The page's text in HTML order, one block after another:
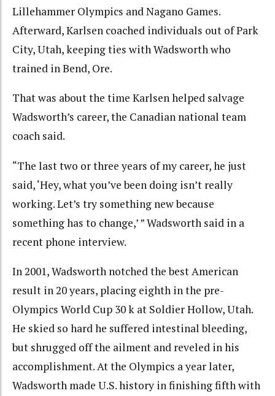
Lillehammer Olympics and Nagano Games.
Afterward, Karlsen coached individuals out of Park
City, Utah, keeping ties with Wadsworth who
trained in Bend, Ore.
That was about the time Karlsen helped salvage
Wadsworth’s career, the Canadian national team
coach said.
“The last two or three years of my career, he just
said, ‘Hey, what you’ve been doing isn’t really
working. Let’s try something new because
something has to change,’ ” Wadsworth said in a
recent phone interview.
In 2001, Wadsworth notched the best American
result in 20 years, placing eighth in the pre-
Olympics World Cup 30 k at Soldier Hollow, Utah.
He skied so hard he suffered intestinal bleeding,
but shrugged off the ailment and reveled in his
accomplishment. At the Olympics a year later,
Wadsworth made U.S. history in finishing fifth with